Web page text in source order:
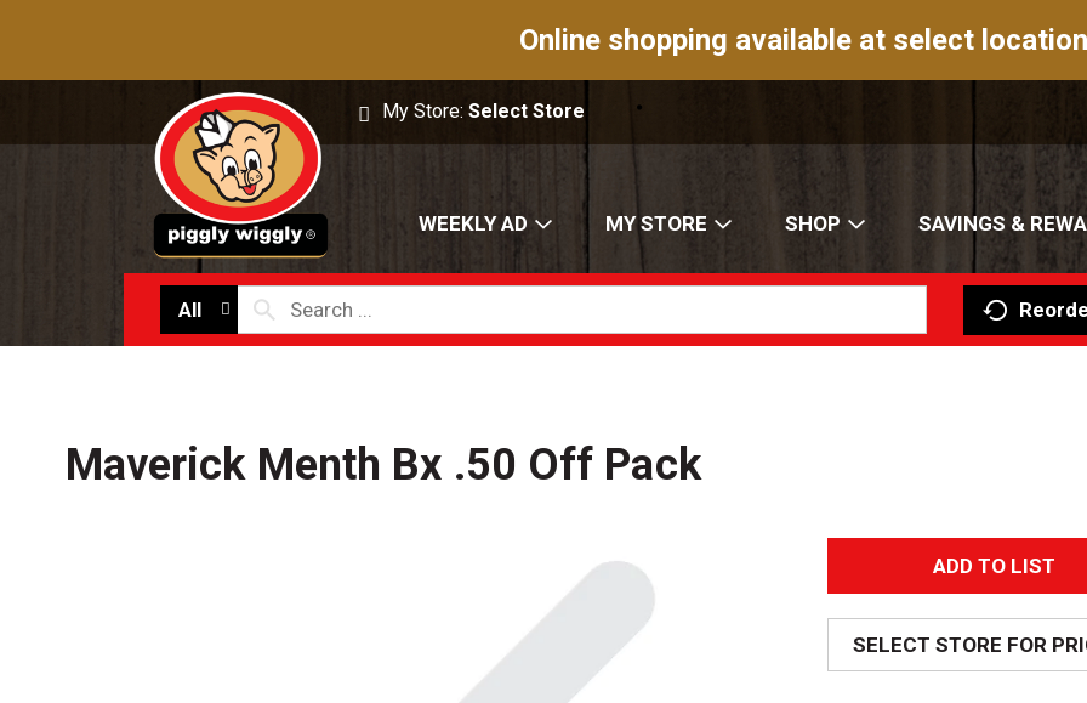
Online shopping available at select
My Store:Select Store
WEEKLY AD MY STORE SHOP SAVINGS &
All
Maverick Menth Bx .50 Off Pack
A
d
d
SELECT STORE FOR